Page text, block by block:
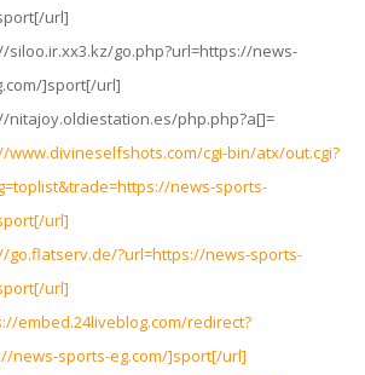
url]
siloo.ir.xx3.kz/go.php?url=https://news-
]sport[/url]
nitajoy.oldiestation.es/php.php?a[]=
www.divineselfshots.com/cgi-bin/atx/out.cgi?
news-sports-
url]
go.flatserv.de/?url=https://news-sports-
url]
embed.24liveblog.com/redirect?
news-sports-eg.com/]sport[/url]